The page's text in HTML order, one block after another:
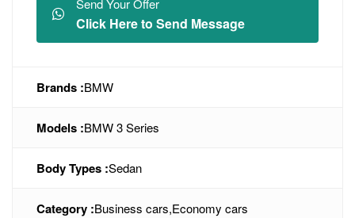
Send Your Offer
Click Here to Send Message
Brands :BMW
Models :BMW 3 Series
Body Types :Sedan
Category :Business cars,Economy cars